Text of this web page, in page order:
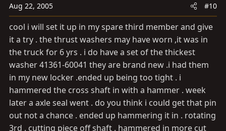
Aug 22, 2005 #10
cool i will set it up in my spare third member and give
it a try . the thrust washers may have worn ,it was in
the truck for 6 yrs . i do have a set of the thickest
washer 41361-60041 they are brand new .i had them
in my new locker .ended up being too tight . i
hammered the cross shaft in with a hammer . week
later a axle seal went . do you think i could get that pin
out not a chance . ended up hammering it in . rotating
3rd . cutting piece off shaft . hammered in more cut